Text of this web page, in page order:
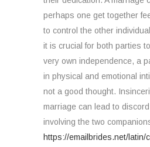
perhaps one get together
to control the other
it is crucial for both parties
very own independence, a
in physical and emotional
not a good thought.
marriage can lead to
involving the two
https://emailbrides.net/latin/